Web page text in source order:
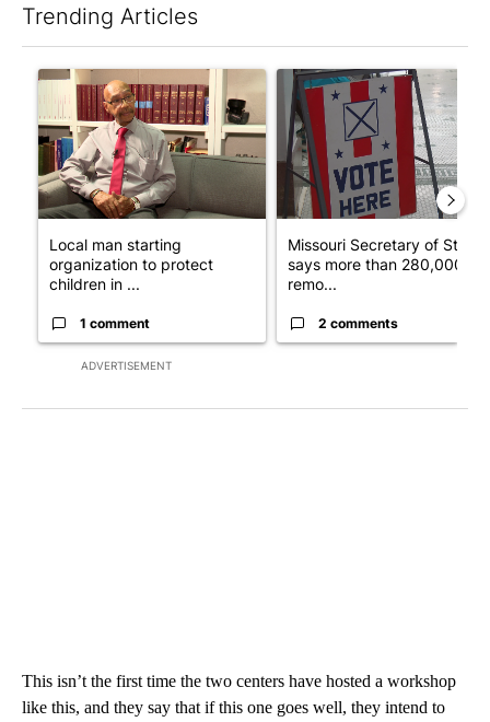
Trending Articles
ADVERTISEMENT
A trending article titled "Local man starting organization to
Local man starting
organization to protect
children in ...
1 comment
A trending article titled
Missouri Secretary of State
says more than 280,000
remo...
2 comments
This isn’t the first time the two centers have hosted a workshop
like this, and they say that if this one goes well, they intend to